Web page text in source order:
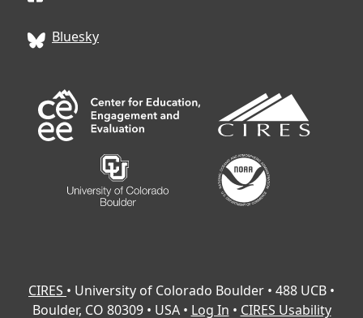
have).
strategies related to each module topic,
followed by post-quizzes to help construct
and reinforce understanding.
Lesson 3:
Opportunities to deepen
learning through readings, reflection
activities, and application exercises,
Bluesky
CIRES • University of Colorado Boulder • 488 UCB •
Boulder, CO 80309 • USA • Log In • CIRES Usability